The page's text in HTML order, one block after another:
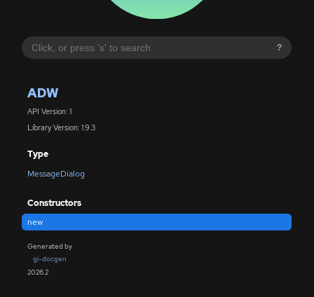
?
ADW
API Version: 1
Library Version: 1.9.3
Type
MessageDialog
Constructors
new
Generated by
gi-docgen
2026.2